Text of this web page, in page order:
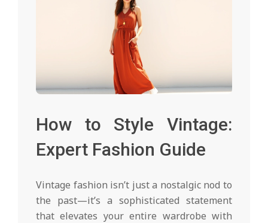
How to Style Vintage:
Expert Fashion Guide
Vintage fashion isn’t just a nostalgic nod to
the past—it’s a sophisticated statement
that elevates your entire wardrobe with